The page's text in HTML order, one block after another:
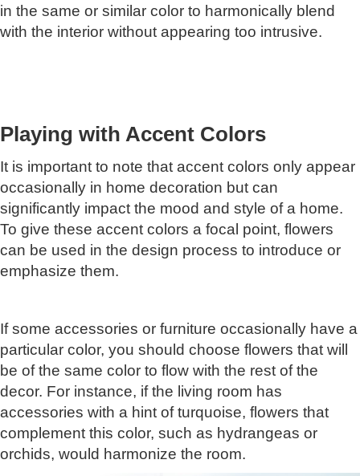
in the same or similar color to harmonically blend
with the interior without appearing too intrusive.
Playing with Accent Colors
It is important to note that accent colors only appear
occasionally in home decoration but can
significantly impact the mood and style of a home.
To give these accent colors a focal point, flowers
can be used in the design process to introduce or
emphasize them.
If some accessories or furniture occasionally have a
particular color, you should choose flowers that will
be of the same color to flow with the rest of the
decor. For instance, if the living room has
accessories with a hint of turquoise, flowers that
complement this color, such as hydrangeas or
orchids, would harmonize the room.